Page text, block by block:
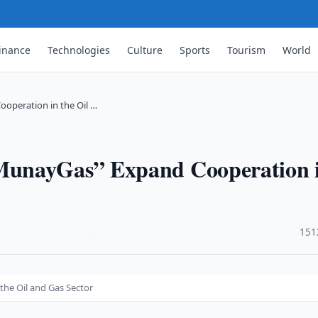
Technologies Culture Sports Tourism World
in the Oil …
Expand Cooperation
Oil and Gas Sector